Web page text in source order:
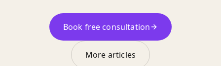
Book free consultation
More articles